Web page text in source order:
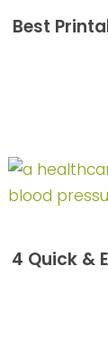
Best
4 Quick &